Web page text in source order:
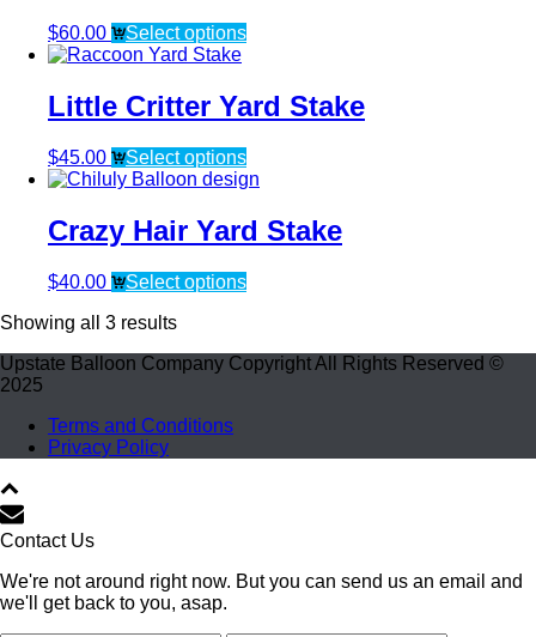
$60.00 Select options
Little Critter Yard Stake
$45.00 Select options
Crazy Hair Yard Stake
$40.00
Select options
Showing all 3 results
Upstate Balloon Company Copyright All Rights Reserved ©
2025
Terms and Conditions
Privacy Policy
Contact Us
We're not around right now. But you can send us an email and
we'll get back to you, asap.